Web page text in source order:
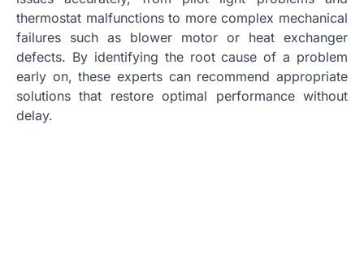
thermostat malfunctions to more complex mechanical
failures such as blower motor or heat exchanger
defects. By identifying the root cause of a problem
early on, these experts can recommend appropriate
solutions that restore optimal performance without
delay.